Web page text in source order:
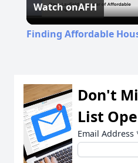
Watch onAFH
Finding Affordable
Don't
List
Email Address